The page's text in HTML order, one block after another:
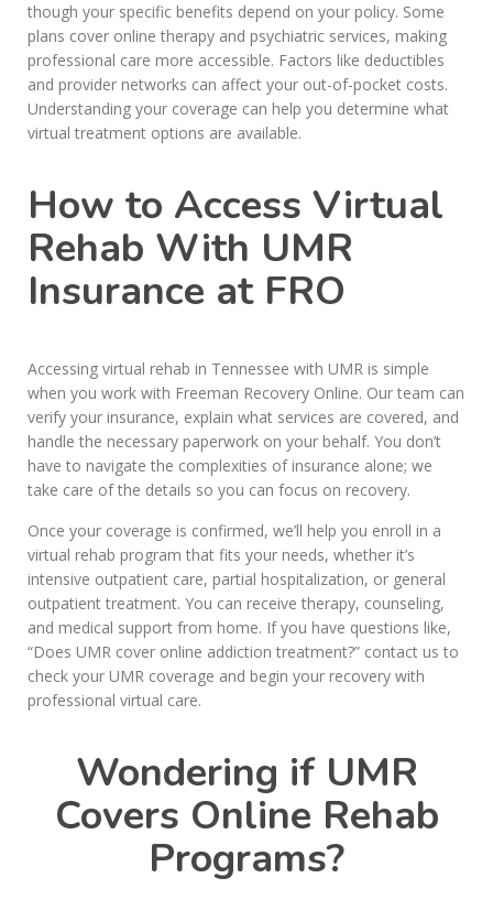
though your specific benefits depend on your policy. Some
plans cover online therapy and psychiatric services, making
professional care more accessible. Factors like deductibles
and provider networks can affect your out-of-pocket costs.
Understanding your coverage can help you determine what
virtual treatment options are available.
How to Access Virtual
Rehab With UMR
Insurance at FRO
Accessing virtual rehab in Tennessee with UMR is simple
when you work with Freeman Recovery Online. Our team can
verify your insurance, explain what services are covered, and
handle the necessary paperwork on your behalf. You don’t
have to navigate the complexities of insurance alone; we
take care of the details so you can focus on recovery.
Once your coverage is confirmed, we’ll help you enroll in a
virtual rehab program that fits your needs, whether it’s
intensive outpatient care, partial hospitalization, or general
outpatient treatment. You can receive therapy, counseling,
and medical support from home. If you have questions like,
“Does UMR cover online addiction treatment?” contact us to
check your UMR coverage and begin your recovery with
professional virtual care.
Wondering if UMR
Covers Online Rehab
Programs?